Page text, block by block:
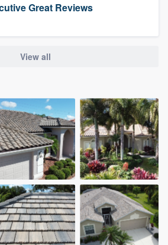
Great Reviews
View all